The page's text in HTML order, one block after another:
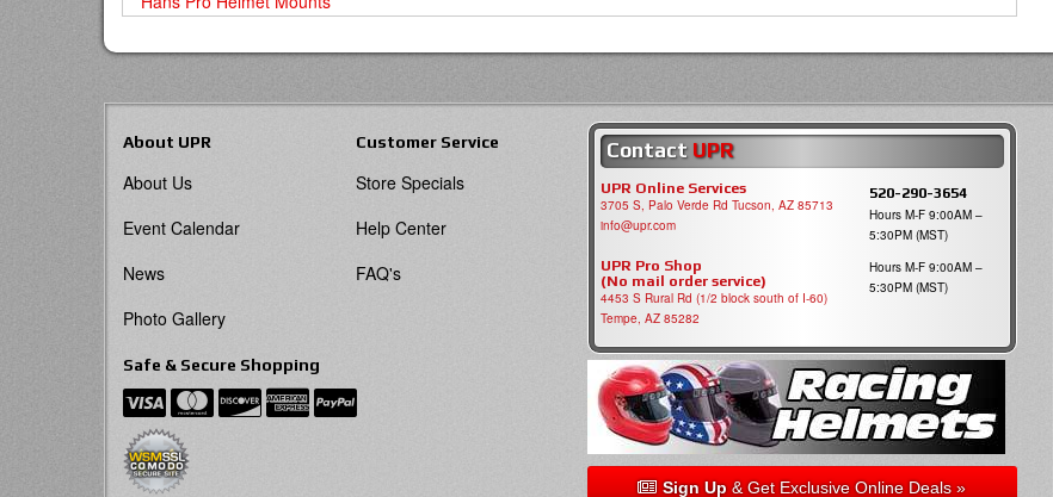
About UPR
About Us
Event Calendar
News
Photo Gallery
Customer Service
Store Specials
Help Center
FAQ's
Safe & Secure Shopping
Contact UPR
UPR Online Services
3705 S, Palo Verde Rd Tucson, AZ 85713
info@upr.com
520-290-3654
Hours M-F 9:00AM –
5:30PM (MST)
UPR Pro Shop
(No mail order service)
4453 S Rural Rd (1/2 block south of I-60)
Tempe, AZ 85282
Hours M-F 9:00AM –
5:30PM (MST)
Sign Up& Get Exclusive Online Deals »